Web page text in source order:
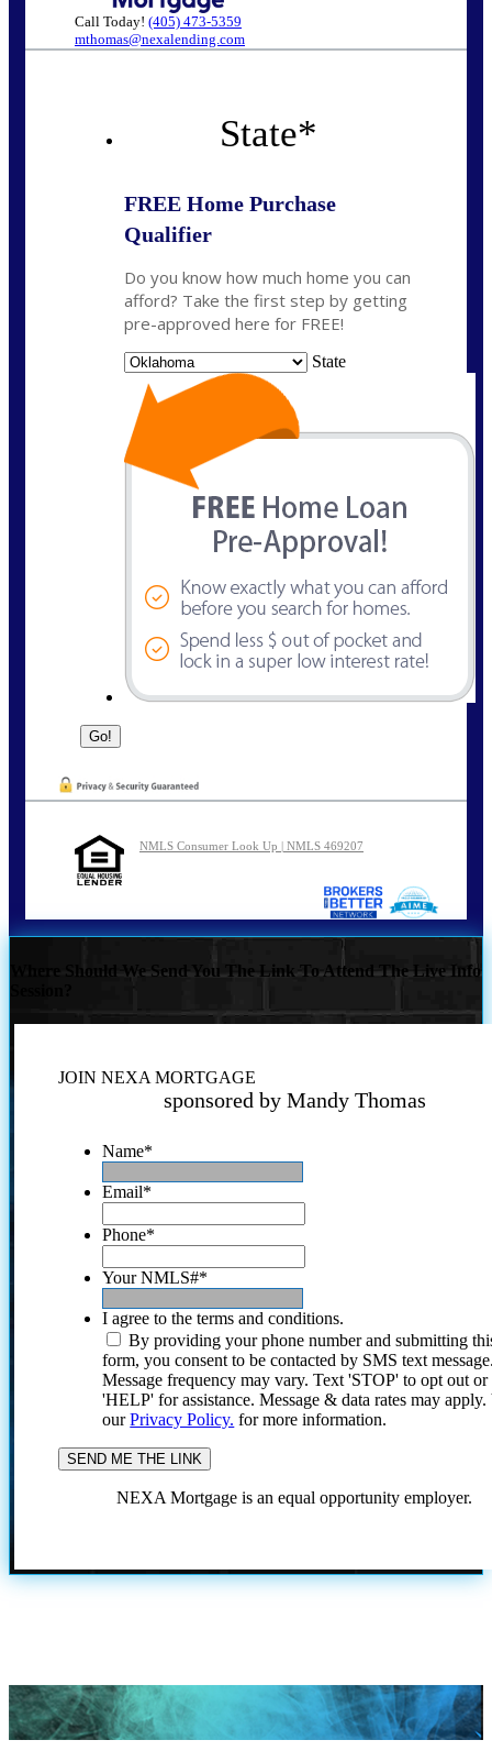
Call Today! (405) 473-5359
mthomas@nexalending.com
State*
FREE Home Purchase
Qualifier
Do you know how much home you can
afford? Take the first step by getting
pre-approved here for FREE!
State
NMLS Consumer Look Up | NMLS 469207
Where Should We Send You The Link To Attend The Live Info
JOIN NEXA MORTGAGE
sponsored by Mandy Thomas
Name*
Email*
Phone*
Your NMLS#*
I agree to the terms and conditions.
By providing your phone number and submitting
form, you consent to be contacted by SMS text
Message frequency may vary. Text 'STOP' to opt out or
'HELP' for assistance. Message & data rates may
ourPrivacy Policy. for more information.
NEXA Mortgage is an equal opportunity employer.